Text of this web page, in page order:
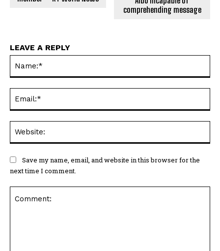
comprehending message
LEAVE A REPLY
Save my name, email, and website in this browser for the
next time I comment.